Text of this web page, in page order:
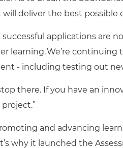
deliver the best possible
successful applications are
learning. We’re
- including testing out
there. If you have an
and advancing
why it launched the